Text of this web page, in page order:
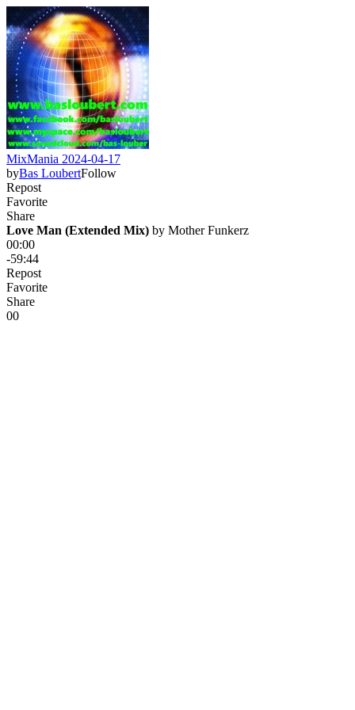
MixMania 2024-04-17
byBas LoubertFollow
Repost
Favorite
Share
Love Man (Extended Mix) by Mother Funkerz
00:00
-59:44
Repost
Favorite
Share
00